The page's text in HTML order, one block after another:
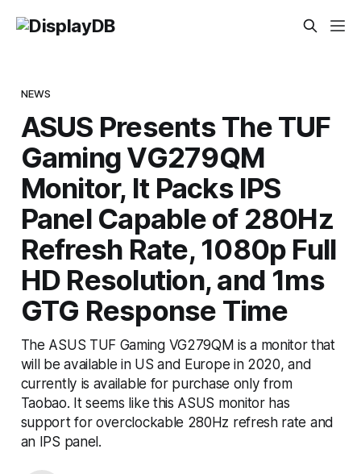
NEWS
ASUS Presents The TUF
Gaming VG279QM
Monitor, It Packs IPS
Panel Capable of 280Hz
Refresh Rate, 1080p Full
HD Resolution, and 1ms
GTG Response Time
The ASUS TUF Gaming VG279QM is a monitor that
will be available in US and Europe in 2020, and
currently is available for purchase only from
Taobao. It seems like this ASUS monitor has
support for overclockable 280Hz refresh rate and
an IPS panel.